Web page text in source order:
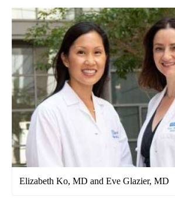
Elizabeth Ko, MD and Eve Glazier, MD